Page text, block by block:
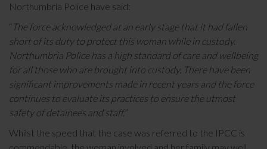
Northumbria Police have said:
“ The force acknowledged at an early stage that it had fallen
short of its duty to protect this woman while in custody.
Northumbria Police has a high standard of care and wellbeing
for all those who are brought into custody. There have been
significant improvements made in recent years and the force
continues to evaluate its practices to ensure the utmost
safety of detainees and staff.”
Whilst the speed that the case was referred to the IPCC is